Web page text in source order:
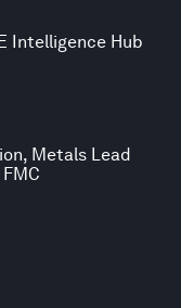
Intelligence Hub
Metals Lead